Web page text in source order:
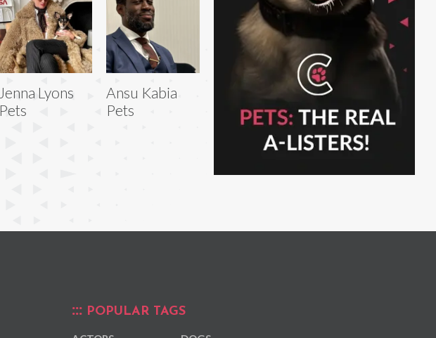
Jenna Lyons
Pets
Ansu Kabia
Pets
POPULAR TAGS